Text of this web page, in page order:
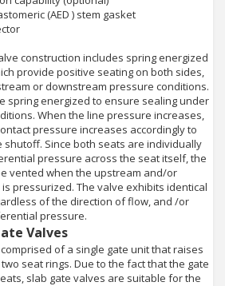
(AED ) stem gasket
construction includes spring energized
provide positive seating on both sides,
or downstream pressure conditions.
spring energized to ensure sealing under
When the line pressure increases,
pressure increases accordingly to
shutoff. Since both seats are individually
pressure across the seat itself, the
vented when the upstream and/or
pressurized. The valve exhibits identical
of the direction of flow, and /or
pressure.
Valves
of a single gate unit that raises
seat rings. Due to the fact that the gate
slab gate valves are suitable for the